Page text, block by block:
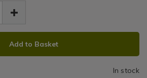
Add to Basket
In stock